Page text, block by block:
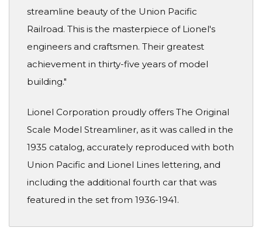
streamline beauty of the Union Pacific
Railroad. This is the masterpiece of Lionel's
engineers and craftsmen. Their greatest
achievement in thirty-five years of model
building."
Lionel Corporation proudly offers The Original
Scale Model Streamliner, as it was called in the
1935 catalog, accurately reproduced with both
Union Pacific and Lionel Lines lettering, and
including the additional fourth car that was
featured in the set from 1936-1941.